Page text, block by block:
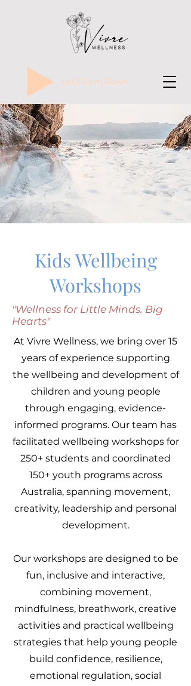
Let's Calm Down
Kids Wellbeing
Workshops
"Wellness for Little Minds. Big
Hearts"
At Vivre Wellness, we bring over 15
years of experience supporting
the wellbeing and development of
children and young people
through engaging, evidence-
informed programs. Our team has
facilitated wellbeing workshops for
250+ students and coordinated
150+ youth programs across
Australia, spanning movement,
creativity, leadership and personal
development.
Our workshops are designed to be
fun, inclusive and interactive,
combining movement,
mindfulness, breathwork, creative
activities and practical wellbeing
strategies that help young people
build confidence, resilience,
emotional regulation, social